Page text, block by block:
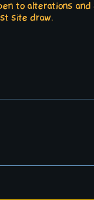
to alterations and
site draw.